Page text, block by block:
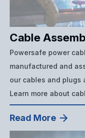
Cable
Powersafe power
manufactured and
our cables and plugs
Learn more about
Read More